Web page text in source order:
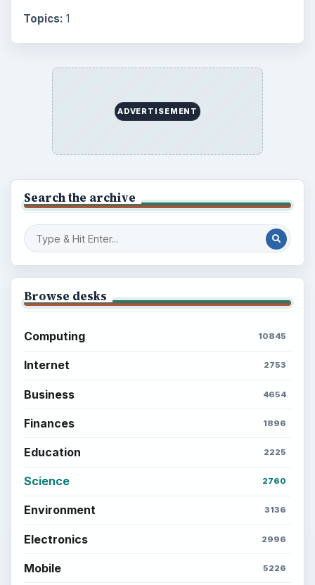
Topics: 1
ADVERTISEMENT
Search the archive
Browse desks
Computing 10845
Internet 2753
Business 4654
Finances 1896
Education 2225
Science 2760
Environment 3136
Electronics 2996
Mobile 5226